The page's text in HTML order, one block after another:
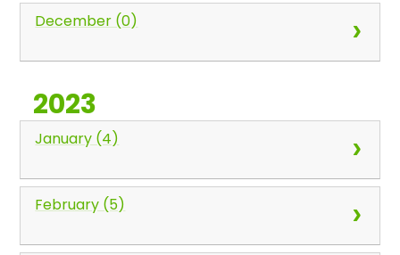
December (0)
2023
January (4)
February (5)